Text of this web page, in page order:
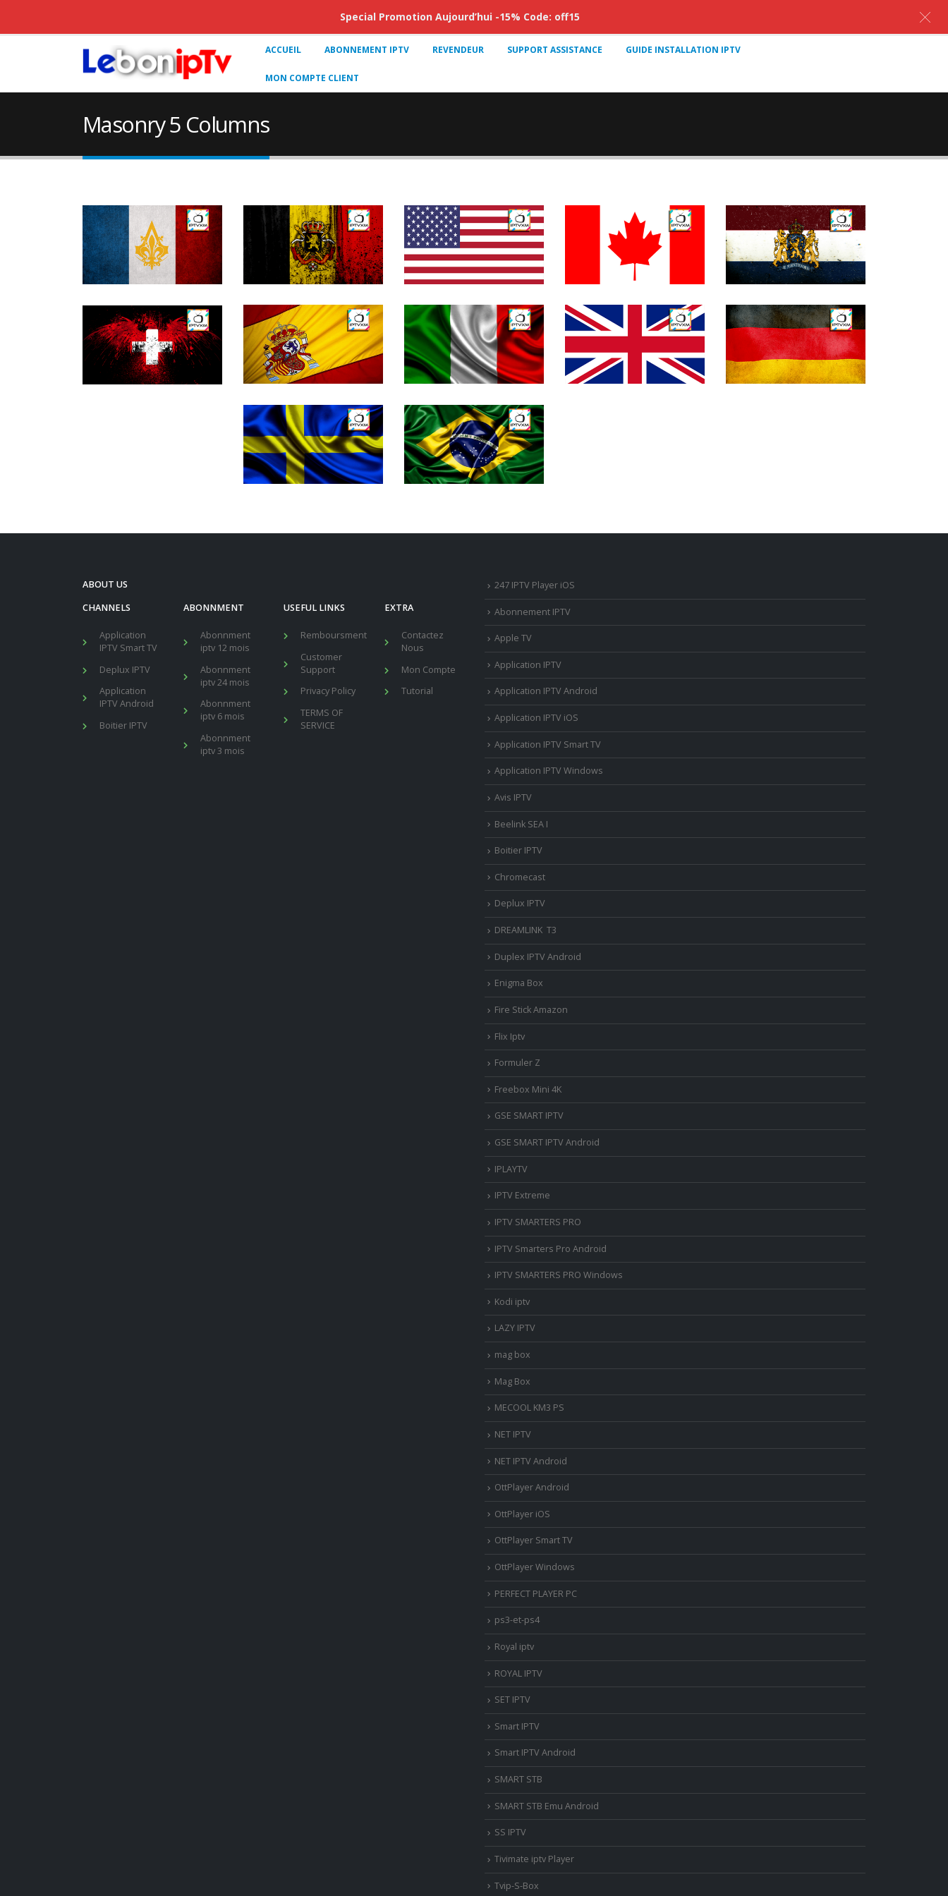
ACCUEIL ABONNEMENT IPTV REVENDEUR SUPPORT ASSISTANCE GUIDE INSTALLATION IPTV
MON COMPTE CLIENT
Masonry 5 Columns
ABOUT US
CHANNELS
Application
IPTV Smart TV
Deplux IPTV
Application
IPTV Android
Boitier IPTV
ABONNMENT
Abonnment
iptv 12 mois
Abonnment
iptv 24 mois
Abonnment
iptv 6 mois
Abonnment
iptv 3 mois
USEFUL LINKS
Remboursment
Customer
Support
Privacy Policy
TERMS OF
SERVICE
EXTRA
Contactez
Nous
Mon Compte
Tutorial
247 IPTV Player iOS
Abonnement IPTV
Apple TV
Application IPTV
Application IPTV Android
Application IPTV iOS
Application IPTV Smart TV
Application IPTV Windows
Avis IPTV
Beelink SEA I
Boitier IPTV
Chromecast
Deplux IPTV
DREAMLINK T3
Duplex IPTV Android
Enigma Box
Fire Stick Amazon
Flix Iptv
Formuler Z
Freebox Mini 4K
‎GSE SMART IPTV
GSE SMART IPTV Android
IPLAYTV
IPTV Extreme
IPTV SMARTERS PRO
IPTV Smarters Pro Android
IPTV SMARTERS PRO Windows
Kodi iptv
LAZY IPTV
mag box
Mag Box
MECOOL KM3 PS
NET IPTV
NET IPTV Android
OttPlayer Android
OttPlayer iOS
OttPlayer Smart TV
OttPlayer Windows
PERFECT PLAYER PC
ps3-et-ps4
Royal iptv
ROYAL IPTV
SET IPTV
Smart IPTV
Smart IPTV Android
SMART STB
SMART STB Emu Android
SS IPTV
Tivimate iptv Player
Tvip-S-Box
Special Promotion Aujourd’hui -15% Code: off15